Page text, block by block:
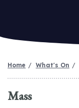
Home What's On
Mass